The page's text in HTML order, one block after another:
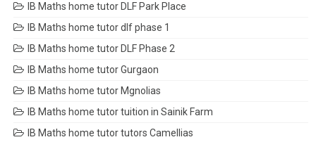
IB Maths home tutor DLF Park Place
IB Maths home tutor dlf phase 1
IB Maths home tutor DLF Phase 2
IB Maths home tutor Gurgaon
IB Maths home tutor Mgnolias
IB Maths home tutor tuition in Sainik Farm
IB Maths home tutor tutors Camellias